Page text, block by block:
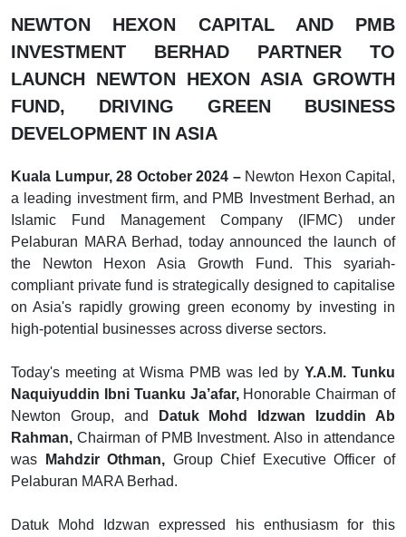
NEWTON HEXON CAPITAL AND PMB
INVESTMENT BERHAD PARTNER TO
LAUNCH NEWTON HEXON ASIA GROWTH
FUND, DRIVING GREEN BUSINESS
DEVELOPMENT IN ASIA
Kuala Lumpur, 28 October 2024 –Newton Hexon Capital,
a leading investment firm, and PMB Investment Berhad, an
Islamic Fund Management Company (IFMC) under
Pelaburan MARA Berhad, today announced the launch of
the Newton Hexon Asia Growth Fund. This syariah-
compliant private fund is strategically designed to capitalise
on Asia's rapidly growing green economy by investing in
high-potential businesses across diverse sectors.
Today's meeting at Wisma PMB was led by Y.A.M. Tunku
Naquiyuddin Ibni Tuanku Ja’afar,Honorable Chairman of
Newton Group, and
Datuk Mohd Idzwan Izuddin Ab
Rahman, Chairman of PMB Investment. Also in attendance
was
Mahdzir Othman, Group Chief Executive Officer of
Pelaburan MARA Berhad.
Datuk Mohd Idzwan expressed his enthusiasm for this